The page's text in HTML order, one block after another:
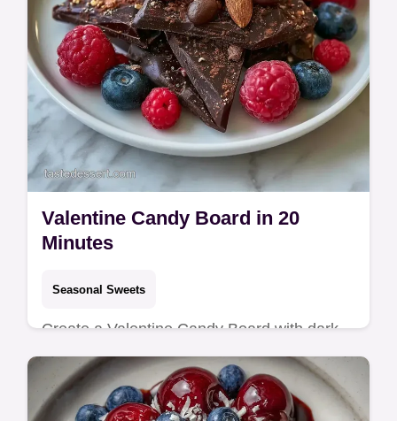
Valentine Candy Board in 20
Minutes
Seasonal Sweets
Create a Valentine Candy Board with dark
chocolate and berries. Explore Valentine
Dessert Board Recipes and our budget
swap table for this sweet treat.